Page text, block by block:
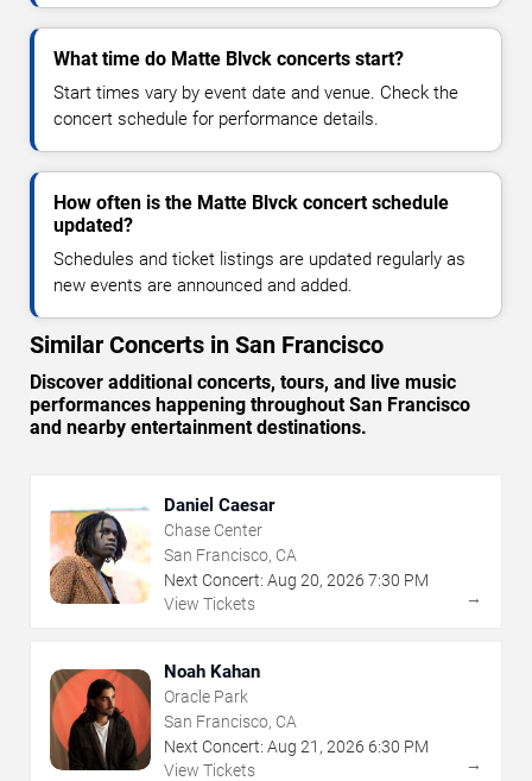
What time do Matte Blvck concerts start?
Start times vary by event date and venue. Check the
concert schedule for performance details.
How often is the Matte Blvck concert schedule
updated?
Schedules and ticket listings are updated regularly as
new events are announced and added.
Similar Concerts in San Francisco
Discover additional concerts, tours, and live music
performances happening throughout San Francisco
and nearby entertainment destinations.
Daniel Caesar
Chase Center
San Francisco, CA
Next Concert: Aug 20, 2026 7:30 PM
View Tickets
→
Noah Kahan
Oracle Park
San Francisco, CA
Next Concert: Aug 21 , 2026 6:30 PM
View Tickets
→